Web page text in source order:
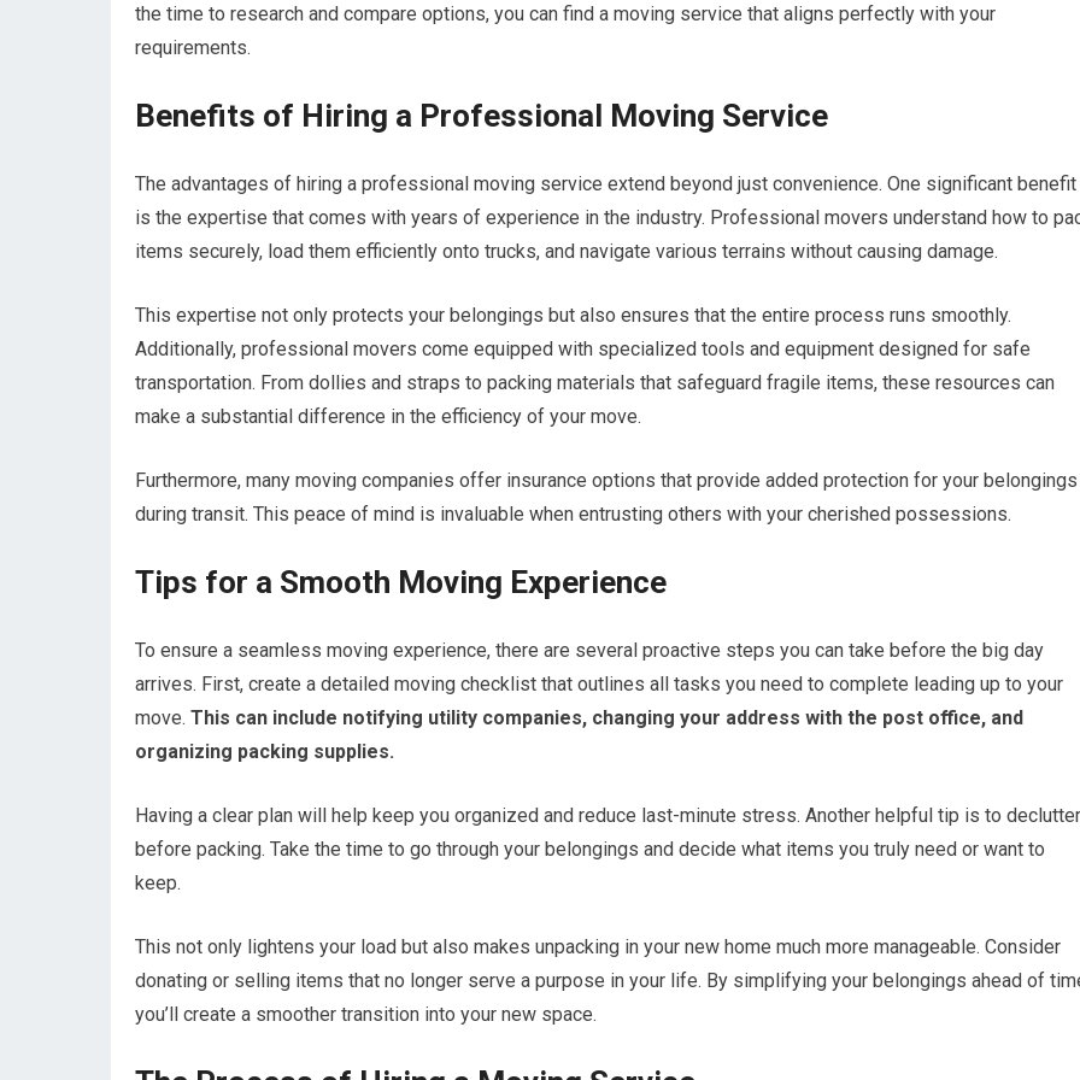
the time to research and compare options, you can find a moving service that aligns perfectly with your
requirements.
Benefits of Hiring a Professional Moving Service
The advantages of hiring a professional moving service extend beyond just convenience. One significant benefit
is the expertise that comes with years of experience in the industry. Professional movers understand how to
items securely, load them efficiently onto trucks, and navigate various terrains without causing damage.
This expertise not only protects your belongings but also ensures that the entire process runs smoothly.
Additionally, professional movers come equipped with specialized tools and equipment designed for safe
transportation. From dollies and straps to packing materials that safeguard fragile items, these resources can
make a substantial difference in the efficiency of your move.
Furthermore, many moving companies offer insurance options that provide added protection for your belongings
during transit. This peace of mind is invaluable when entrusting others with your cherished possessions.
Tips for a Smooth Moving Experience
To ensure a seamless moving experience, there are several proactive steps you can take before the big day
arrives. First, create a detailed moving checklist that outlines all tasks you need to complete leading up to your
move. This can include notifying utility companies, changing your address with the post office, and
organizing packing supplies.
Having a clear plan will help keep you organized and reduce last-minute stress. Another helpful tip is to declutter
before packing. Take the time to go through your belongings and decide what items you truly need or want to
keep.
This not only lightens your load but also makes unpacking in your new home much more manageable. Consider
donating or selling items that no longer serve a purpose in your life. By simplifying your belongings ahead of
you’ll create a smoother transition into your new space.